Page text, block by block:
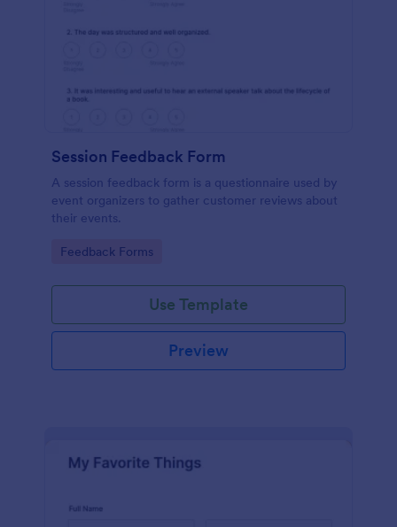
Session Feedback Form
A session feedback form is a questionnaire used by
event organizers to gather customer reviews about
their events.
Go to Category:
Feedback Forms
Use Template
Preview